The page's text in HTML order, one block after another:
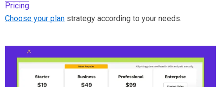
Pricing
Choose your plan strategy according to your needs.